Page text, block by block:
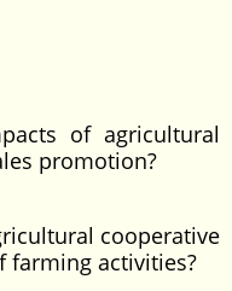
of agricultural
promotion?
cooperative
farming activities?